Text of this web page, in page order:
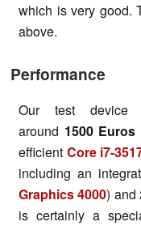
which is very good.
above.
Performance
Our test device
around 1500 Euros
efficient Core i7-
including an
Graphics 4000) and
is certainly a